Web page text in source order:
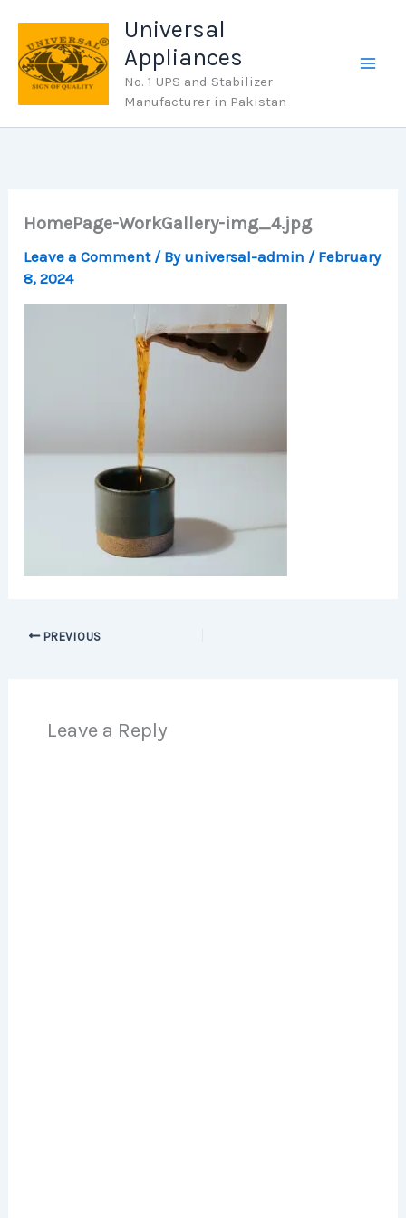
content
Universal
Appliances
No. 1 UPS and Stabilizer
Manufacturer in Pakistan
HomePage-WorkGallery-img_4.jpg
Leave a Comment / By universal-admin / February
8, 2024
PREVIOUS
Leave a Reply